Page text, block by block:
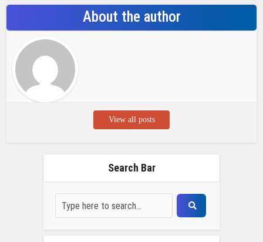
About the author
View all posts
Search Bar